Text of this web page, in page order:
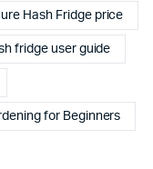
Hash Fridge price
fridge user guide
for Beginners